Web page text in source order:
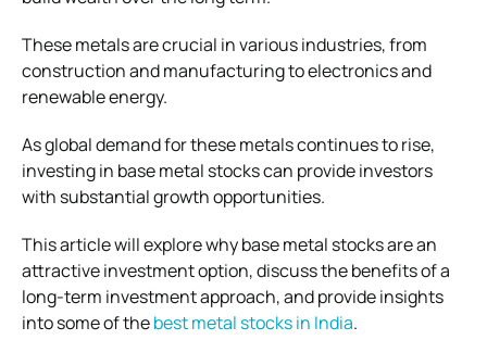
These metals are crucial in various industries, from
construction and manufacturing to electronics and
renewable energy.
As global demand for these metals continues to rise,
investing in base metal stocks can provide investors
with substantial growth opportunities.
This article will explore why base metal stocks are an
attractive investment option, discuss the benefits of a
long-term investment approach, and provide insights
into some of thebest metal stocks in India.